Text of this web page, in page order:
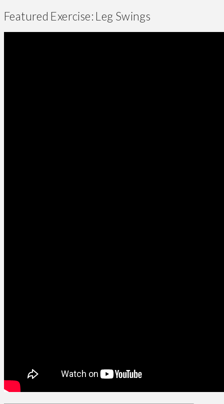
Featured Exercise: Leg Swings